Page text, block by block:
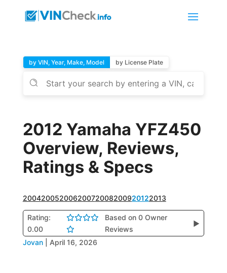
by VIN, Year, Make, Model by License Plate
2012 Yamaha YFZ450
Overview, Reviews,
Ratings & Specs
20042005200620072008200920122013
Rating:
0.00
Based on 0 Owner
Reviews
▶
Jovan April 16, 2026